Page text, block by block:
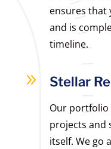
ensures that
and is
timeline.
9 Stellar
Our portfolio
projects and
itself. We go